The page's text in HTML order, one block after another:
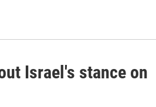
Israel's stance on